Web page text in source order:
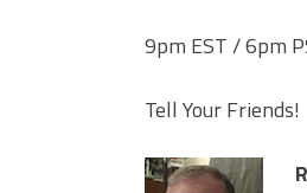
9pm EST / 6pm
Tell Your Friends!